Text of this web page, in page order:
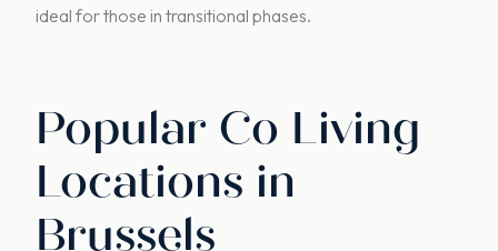
ideal for those in transitional phases.
Popular Co Living
Locations in
Brussels